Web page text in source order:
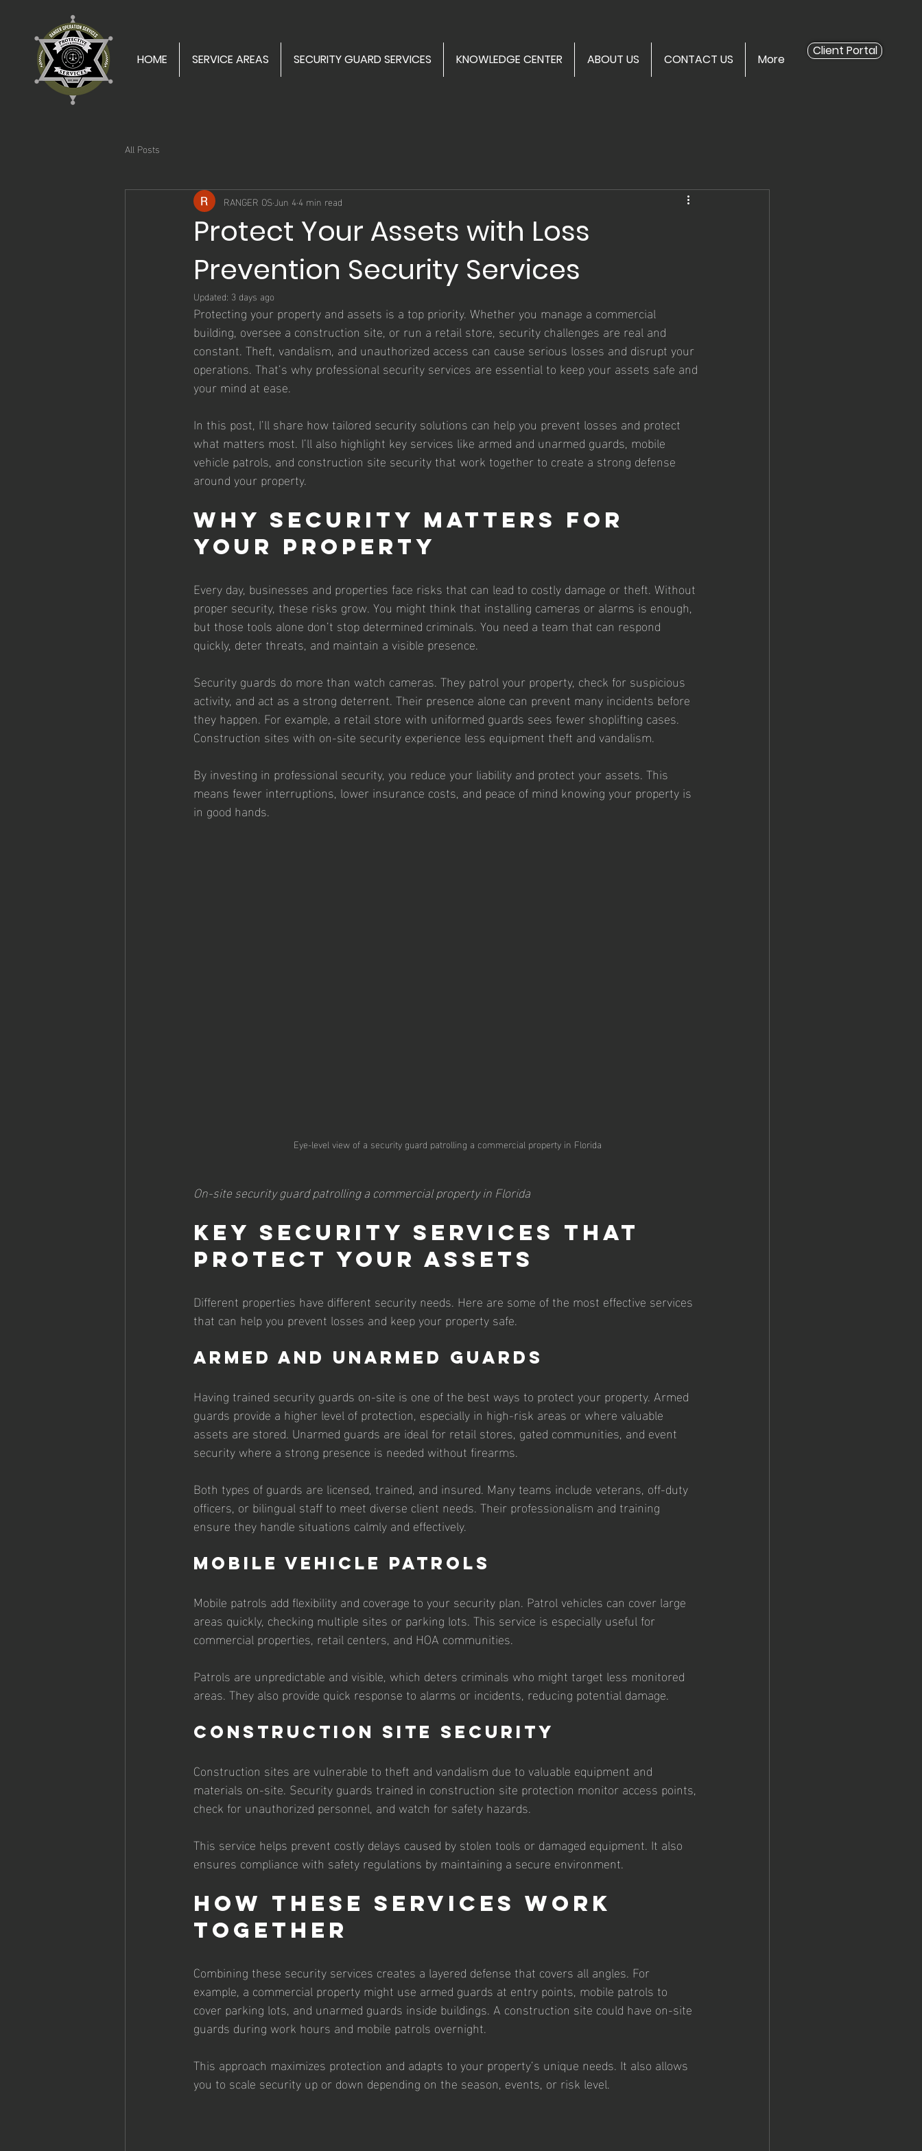
HOME SERVICE AREAS SECURITY GUARD SERVICES KNOWLEDGE CENTER ABOUT US CONTACT US More
Client Portal
All Posts
Protect Your Assets with Loss
Prevention Security Services
RANGER OSJun 44 min read
Updated: 3 days ago
Protecting your property and assets is a top priority. Whether you manage a commercial
building, oversee a construction site, or run a retail store, security challenges are real and
constant. Theft, vandalism, and unauthorized access can cause serious losses and disrupt your
operations. That’s why professional security services are essential to keep your assets safe and
your mind at ease.
In this post, I’ll share how tailored security solutions can help you prevent losses and protect
what matters most. I’ll also highlight key services like armed and unarmed guards, mobile
vehicle patrols, and construction site security that work together to create a strong defense
around your property.
Why Security Matters for
Your Property
Every day, businesses and properties face risks that can lead to costly damage or theft. Without
proper security, these risks grow. You might think that installing cameras or alarms is enough,
but those tools alone don’t stop determined criminals. You need a team that can respond
quickly, deter threats, and maintain a visible presence.
Security guards do more than watch cameras. They patrol your property, check for suspicious
activity, and act as a strong deterrent. Their presence alone can prevent many incidents before
they happen. For example, a retail store with uniformed guards sees fewer shoplifting cases.
Construction sites with on-site security experience less equipment theft and vandalism.
By investing in professional security, you reduce your liability and protect your assets. This
means fewer interruptions, lower insurance costs, and peace of mind knowing your property is
in good hands.
Eye-level view of a security guard patrolling a commercial property in Florida
On-site security guard patrolling a commercial property in Florida
Key Security Services That
Protect Your Assets
Different properties have different security needs. Here are some of the most effective services
that can help you prevent losses and keep your property safe.
Armed and Unarmed Guards
Having trained security guards on-site is one of the best ways to protect your property. Armed
guards provide a higher level of protection, especially in high-risk areas or where valuable
assets are stored. Unarmed guards are ideal for retail stores, gated communities, and event
security where a strong presence is needed without firearms.
Both types of guards are licensed, trained, and insured. Many teams include veterans, off-duty
officers, or bilingual staff to meet diverse client needs. Their professionalism and training
ensure they handle situations calmly and effectively.
Mobile Vehicle Patrols
Mobile patrols add flexibility and coverage to your security plan. Patrol vehicles can cover large
areas quickly, checking multiple sites or parking lots. This service is especially useful for
commercial properties, retail centers, and HOA communities.
Patrols are unpredictable and visible, which deters criminals who might target less monitored
areas. They also provide quick response to alarms or incidents, reducing potential damage.
Construction Site Security
Construction sites are vulnerable to theft and vandalism due to valuable equipment and
materials on-site. Security guards trained in construction site protection monitor access points,
check for unauthorized personnel, and watch for safety hazards.
This service helps prevent costly delays caused by stolen tools or damaged equipment. It also
ensures compliance with safety regulations by maintaining a secure environment.
How These Services Work
Together
Combining these security services creates a layered defense that covers all angles. For
example, a commercial property might use armed guards at entry points, mobile patrols to
cover parking lots, and unarmed guards inside buildings. A construction site could have on-site
guards during work hours and mobile patrols overnight.
This approach maximizes protection and adapts to your property’s unique needs. It also allows
you to scale security up or down depending on the season, events, or risk level.